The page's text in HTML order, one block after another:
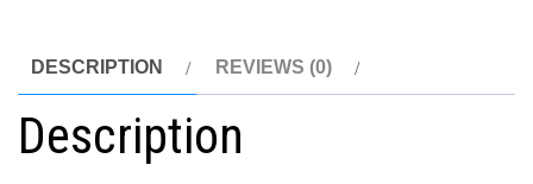
DESCRIPTION REVIEWS (0)
Description